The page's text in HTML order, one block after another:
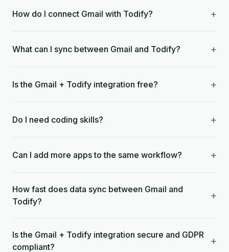
How do I connect Gmail with Todify? +
What can I sync between Gmail and Todify? +
Is the Gmail + Todify integration free? +
Do I need coding skills? +
Can I add more apps to the same workflow? +
How fast does data sync between Gmail and
Todify?
+
Is the Gmail + Todify integration secure and GDPR
compliant?
+